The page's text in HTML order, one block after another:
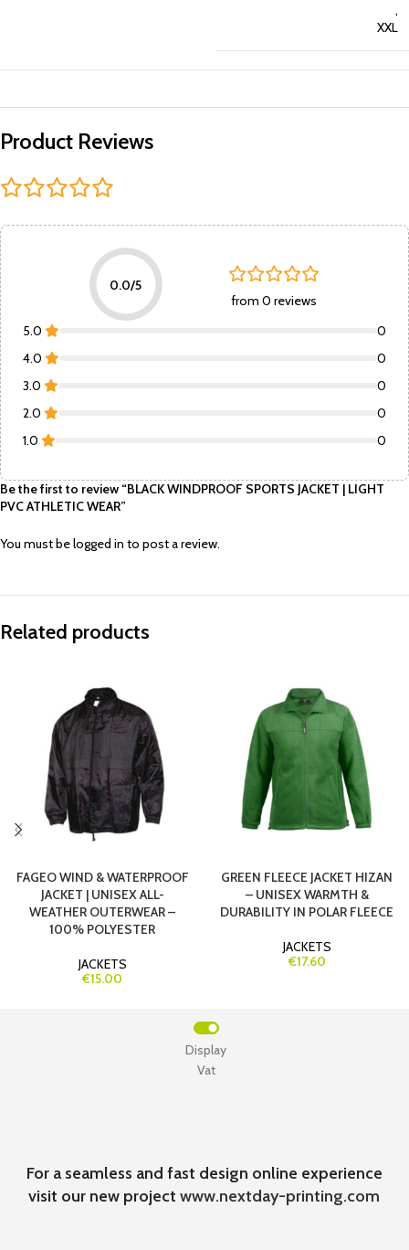
,
XXL
Product Reviews
0.0/5
from 0 reviews
5.0
0
4.0
0
3.0
0
2.0
0
1.0
0
Be the first to review “BLACK WINDPROOF SPORTS JACKET | LIGHT
PVC ATHLETIC WEAR”
You must belogged in to post a review.
Related products
FAGEO WIND & WATERPROOF
JACKET | UNISEX ALL-
WEATHER OUTERWEAR –
100% POLYESTER
JACKETS
€15.00
GREEN FLEECE JACKET HIZAN
– UNISEX WARMTH &
DURABILITY IN POLAR FLEECE
JACKETS
€17.60
Vat
Display
For a seamless and fast design online experience
visit our new projectwww.nextday-printing.com